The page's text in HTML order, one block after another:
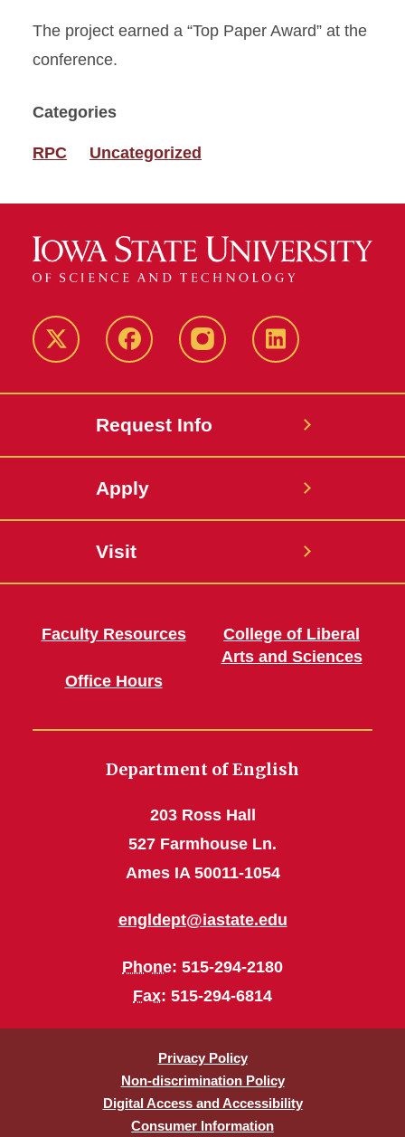
The project earned a “Top Paper Award” at the
conference.
Categories
RPC Uncategorized
Twitter FacebookinstagramLinkedIn
Request Info
Apply
Visit
Faculty Resources
Office Hours
College of Liberal
Arts and Sciences
Department of English
203 Ross Hall
527 Farmhouse Ln.
Ames IA 50011-1054
engldept@iastate.edu
Phone: 515-294-2180
Fax: 515-294-6814
Privacy Policy
Non-discrimination Policy
Digital Access and Accessibility
Consumer Information